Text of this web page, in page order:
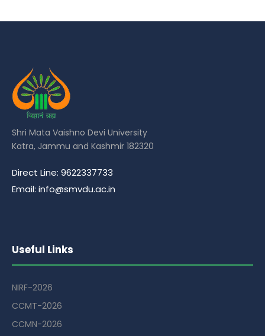
Shri Mata Vaishno Devi University
Katra, Jammu and Kashmir 182320
Direct Line: 9622337733
Email: info@smvdu.ac.in
Useful Links
NIRF-2026
CCMT-2026
CCMN-2026